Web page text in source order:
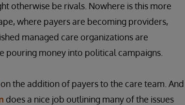
otherwise be rivals. Nowhere is this more
where payers are becoming providers,
managed care organizations are
pouring money into political campaigns.
on the addition of payers to the care team. And
does a nice job outlining many of the issues